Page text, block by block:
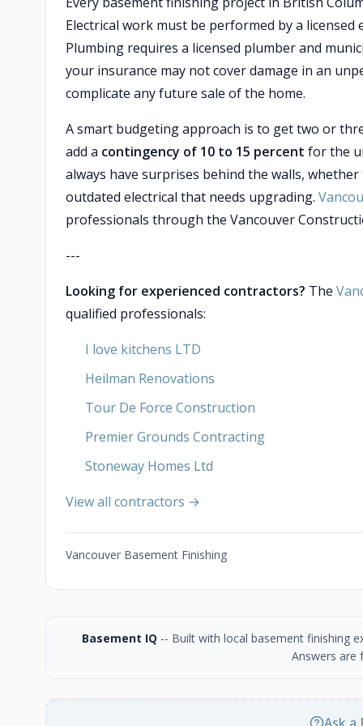
Electrical work must be performed by a licensed
Plumbing requires a licensed plumber and
your insurance may not cover damage in an
complicate any future sale of the home.
A smart budgeting approach is to get two or
add a contingency of 10 to 15 percent for the
always have surprises behind the walls,
outdated electrical that needs upgrading.
professionals through the Vancouver
---
Looking for experienced contractors? The
qualified professionals:
I love kitchens LTD
Heilman Renovations
Tour De Force Construction
Premier Grounds Contracting
Stoneway Homes Ltd
View all contractors →
Vancouver Basement Finishing
Basement IQ -- Built with local basement finishing
Answers are